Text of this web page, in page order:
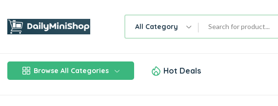
All Category
Browse All Categories Hot Deals